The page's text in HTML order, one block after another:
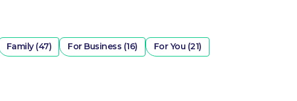
Family (47) For Business (16)
For You (21)